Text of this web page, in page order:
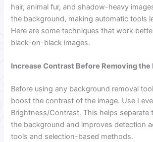
hair, animal fur, and shadow-heavy
the background, making automatic tools
Here are some techniques that work
black-on-black images.
Increase Contrast Before Removing the
Before using any background removal
boost the contrast of the image. Use
Brightness/Contrast. This helps separate
the background and improves detection
tools and selection-based methods.